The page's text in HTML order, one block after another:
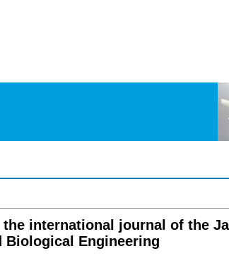
international journal of the
Biological Engineering